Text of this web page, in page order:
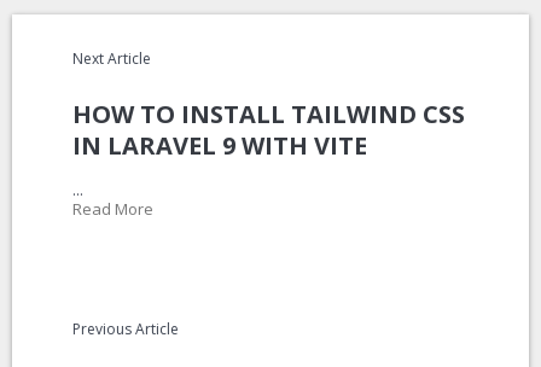
Next Article
HOW TO INSTALL TAILWIND CSS
IN LARAVEL 9 WITH VITE
...
Read More
Previous Article